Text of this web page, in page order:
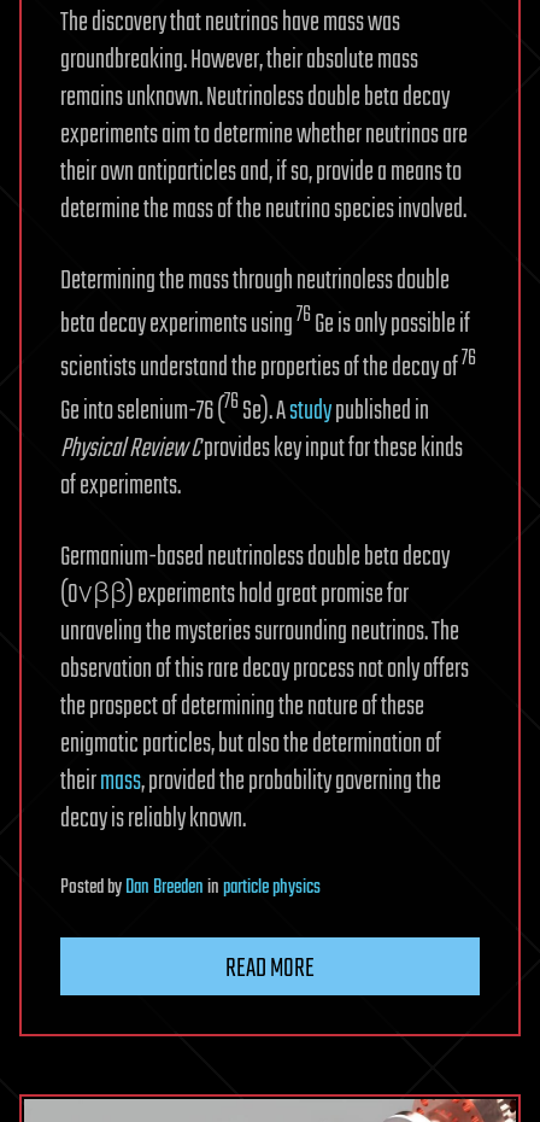
The discovery that neutrinos have mass was
groundbreaking. However, their absolute mass
remains unknown. Neutrinoless double beta decay
experiments aim to determine whether neutrinos are
their own antiparticles and, if so, provide a means to
determine the mass of the neutrino species involved.
Determining the mass through neutrinoless double
beta decay experiments using76Ge is only possible if
scientists understand the properties of the decay of76
Ge into selenium-76 (76Se). Astudypublished in
Physical Review Cprovides key input for these kinds
of experiments.
Germanium-based neutrinoless double beta decay
(0νββ) experiments hold great promise for
unraveling the mysteries surrounding neutrinos. The
observation of this rare decay process not only offers
the prospect of determining the nature of these
enigmatic particles, but also the determination of
theirmass, provided the probability governing the
decay is reliably known.
PostedbyDan Breedeninparticle physics
READ MORE